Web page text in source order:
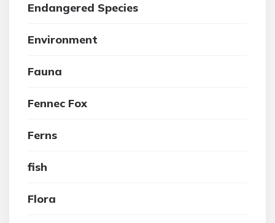
Endangered Species
Environment
Fauna
Fennec Fox
Ferns
fish
Flora